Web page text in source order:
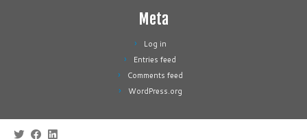
Meta
Log in
Entries feed
Comments feed
WordPress.org